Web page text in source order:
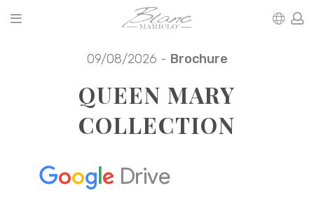
09/08/2026 - Brochure
QUEEN MARY
COLLECTION